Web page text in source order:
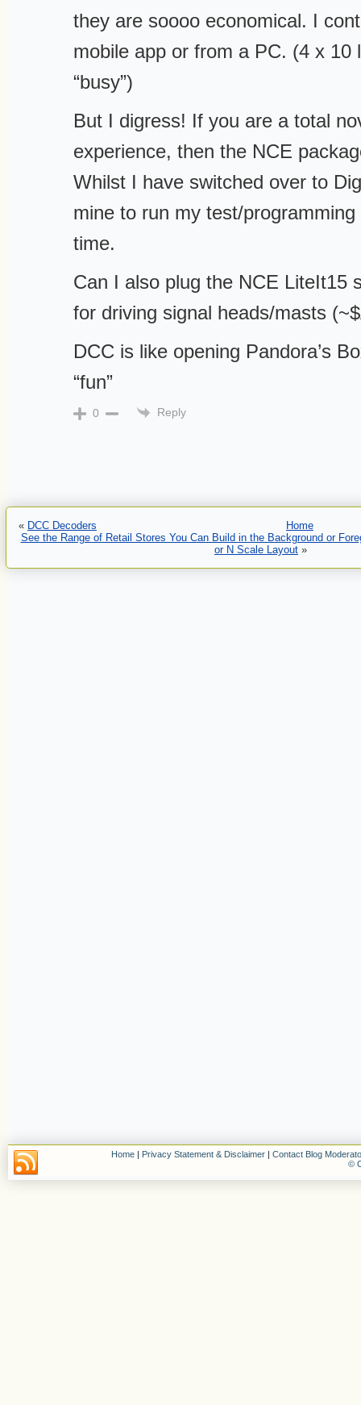
they are soooo economical. I
mobile app or from a PC. (4 x 10
“busy”)
But I digress! If you are a total
experience, then the NCE
Whilst I have switched over to
mine to run my test/
time.
Can I also plug the NCE LiteIt15
for driving signal heads/masts
DCC is like opening Pandora’s
“fun”
0 Reply
« DCC Decoders
Home
See the Range of Retail Stores You Can Build in the Background or
or N Scale Layout »
Home | Privacy Statement & Disclaimer | Contact Blog
©